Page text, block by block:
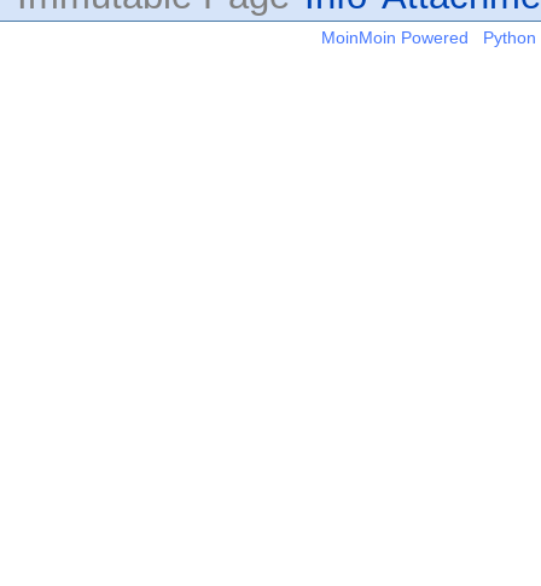
MoinMoin Powered Python